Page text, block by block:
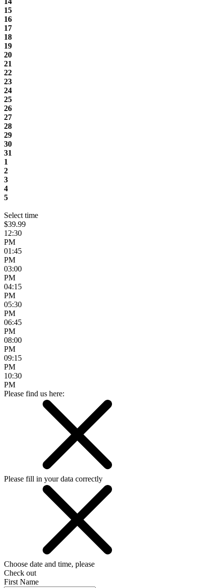
15
16
17
18
19
20
21
22
23
24
25
26
27
28
29
30
31
1
2
3
4
5
Select time
$39.99
12:30
PM
01:45
PM
03:00
PM
04:15
PM
05:30
PM
06:45
PM
08:00
PM
09:15
PM
10:30
PM
Please find us here:
Please fill in your data correctly
Choose date and time, please
Check out
First Name